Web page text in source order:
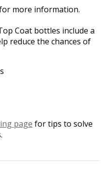
more information.
Coat bottles include a
reduce the chances of
page for tips to solve